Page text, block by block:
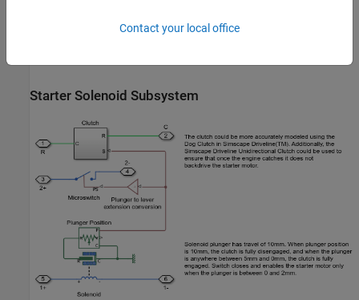
Starter Solenoid Subsystem
Contact your local office